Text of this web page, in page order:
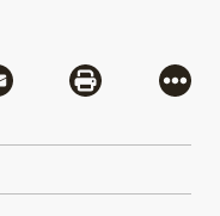
via Mail
Share via
More